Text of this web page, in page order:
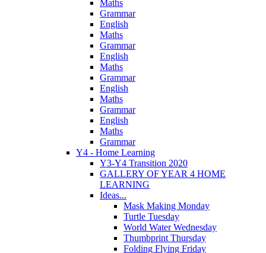
Maths
Grammar
English
Maths
Grammar
English
Maths
Grammar
English
Maths
Grammar
English
Maths
Grammar
Y4 - Home Learning
Y3-Y4 Transition 2020
GALLERY OF YEAR 4 HOME
LEARNING
Ideas...
Mask Making Monday
Turtle Tuesday
World Water Wednesday
Thumbprint Thursday
Folding Flying Friday